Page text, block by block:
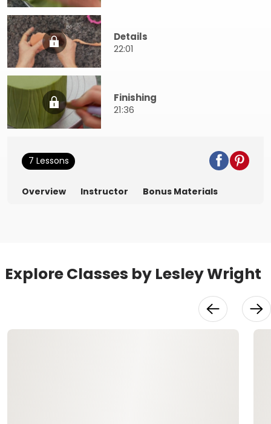
Details
22:01
Finishing
21:36
7 Lessons
Overview Instructor Bonus Materials
Explore Classes by Lesley Wright